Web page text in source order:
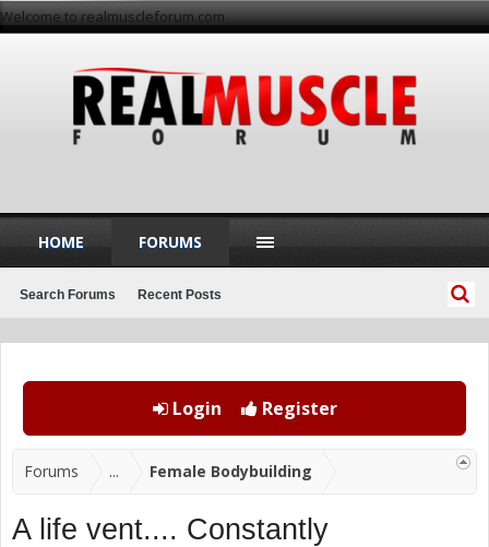
Welcome to realmuscleforum.com
Login Register
Forums ... Female Bodybuilding
A life vent.... Constantly
HOME FORUMS
Search Forums Recent Posts